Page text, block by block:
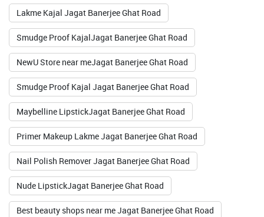
BUY NOW
Lakme Kajal Jagat Banerjee Ghat Road
Smudge Proof KajalJagat Banerjee Ghat Road
NewU Store near meJagat Banerjee Ghat Road
Smudge Proof Kajal Jagat Banerjee Ghat Road
Maybelline LipstickJagat Banerjee Ghat Road
Primer Makeup Lakme Jagat Banerjee Ghat Road
Nail Polish Remover Jagat Banerjee Ghat Road
Nude LipstickJagat Banerjee Ghat Road
Best beauty shops near me Jagat Banerjee Ghat Road